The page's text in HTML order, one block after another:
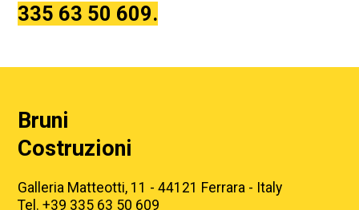
335 63 50 609.
Bruni
Costruzioni
Galleria Matteotti, 11 - 44121 Ferrara - Italy
Tel. +39 335 63 50 609